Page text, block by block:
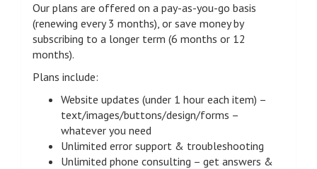
Our plans are offered on a pay-as-you-go basis
(renewing every 3 months), or save money by
subscribing to a longer term (6 months or 12
months).
Plans include:
Website updates (under 1 hour each item) –
text/images/buttons/design/forms –
whatever you need
Unlimited error support & troubleshooting
Unlimited phone consulting – get answers &